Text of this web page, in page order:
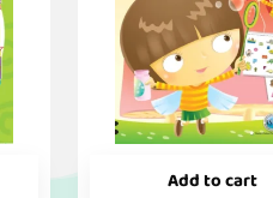
Add to cart